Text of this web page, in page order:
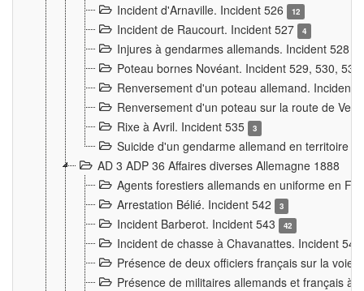
Incident d'Arnaville. Incident 526 12
Incident de Raucourt. Incident 527 4
Injures à gendarmes allemands. Incident 528
Poteau bornes Novéant. Incident 529, 530,
Renversement d'un poteau allemand. Incident
Renversement d'un poteau sur la route de
Rixe à Avril. Incident 535
3
Suicide d'un gendarme allemand en territoire
AD 3 ADP 36 Affaires diverses Allemagne 1888
Agents forestiers allemands en uniforme en
Arrestation Bélié. Incident 542
3
Incident Barberot. Incident 543 42
Incident de chasse à Chavanattes. Incident
Présence de deux officiers français sur la voie
Présence de militaires allemands et français à